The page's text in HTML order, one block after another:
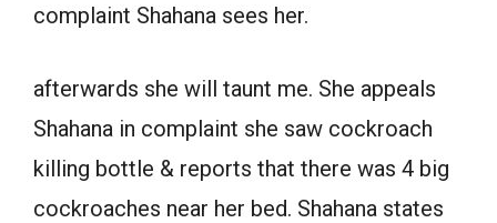
complaint Shahana sees her.
afterwards she will taunt me. She appeals
Shahana in complaint she saw cockroach
killing bottle & reports that there was 4 big
cockroaches near her bed. Shahana states